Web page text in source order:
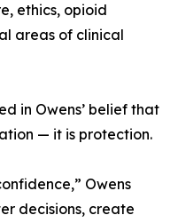
ethics, opioid
areas of clinical
in Owens’ belief that
— it is protection.
Owens
decisions, create